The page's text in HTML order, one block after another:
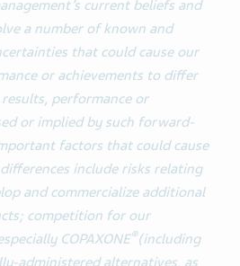
current beliefs and
a number of known and
that could cause our
or achievements to differ
performance or
or implied by such forward-
factors that could cause
include risks relating
and commercialize additional
competition for our
COPAXONE®(including
administered alternatives, as